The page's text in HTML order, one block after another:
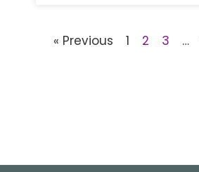
« Previous 1 2 3 …